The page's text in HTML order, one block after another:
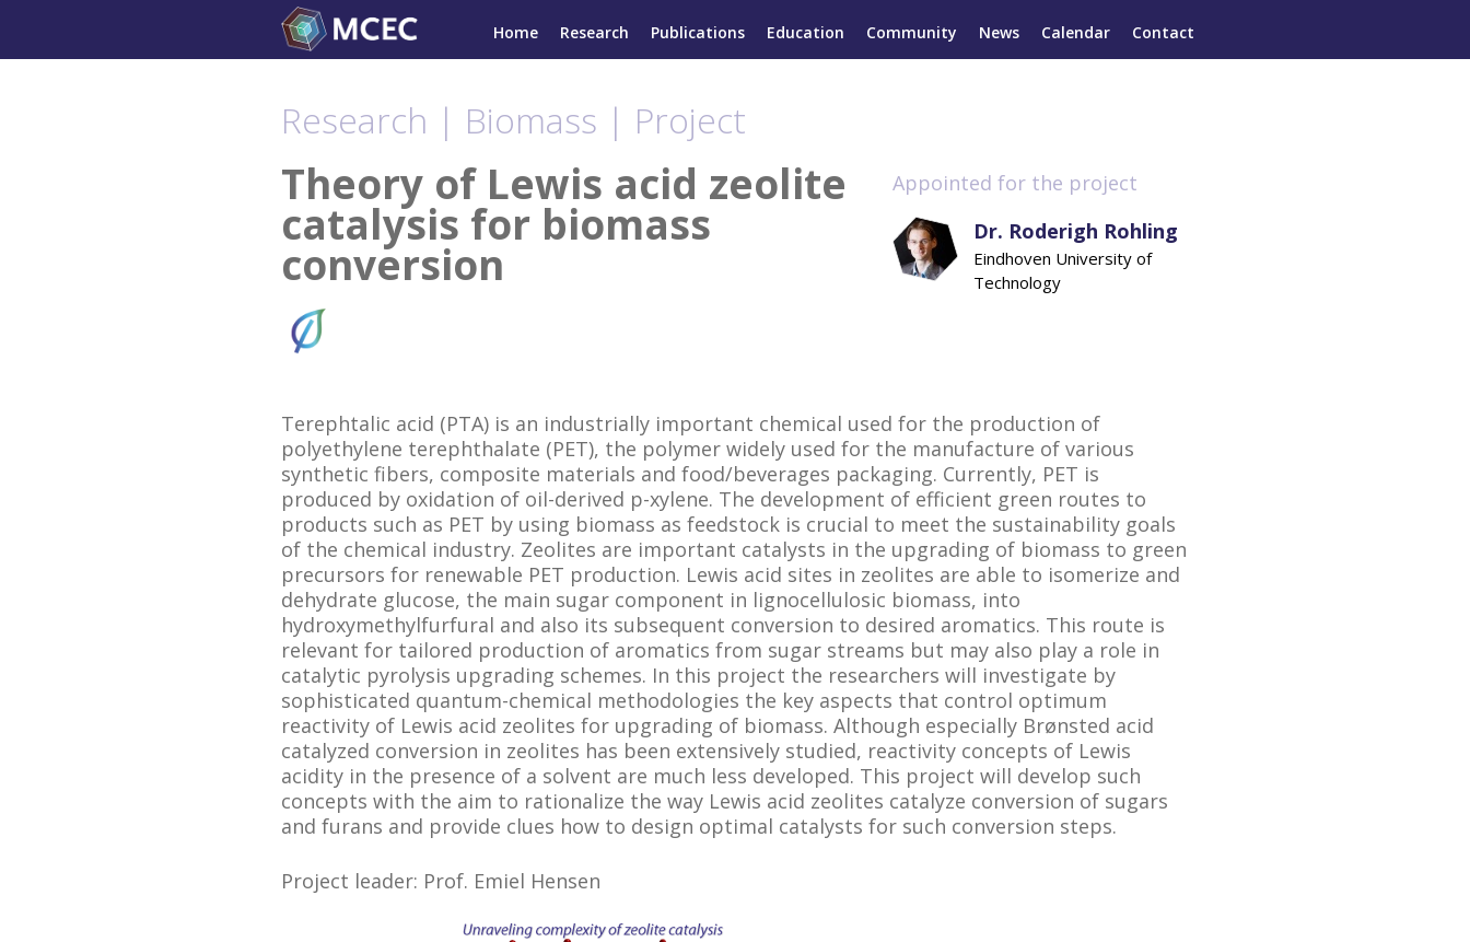
content
Home Research Publications Education Community News Calendar Contact
Research | Biomass | Project
Theory of Lewis acid zeolite
catalysis for biomass
conversion
Appointed for the project
Dr. Roderigh Rohling
Eindhoven University of
Technology
Terephtalic acid (PTA) is an industrially important chemical used for the production of
polyethylene terephthalate (PET), the polymer widely used for the manufacture of various
synthetic fibers, composite materials and food/beverages packaging. Currently, PET is
produced by oxidation of oil-derived p-xylene. The development of efficient green routes to
products such as PET by using biomass as feedstock is crucial to meet the sustainability goals
of the chemical industry. Zeolites are important catalysts in the upgrading of biomass to green
precursors for renewable PET production. Lewis acid sites in zeolites are able to isomerize and
dehydrate glucose, the main sugar component in lignocellulosic biomass, into
hydroxymethylfurfural and also its subsequent conversion to desired aromatics. This route is
relevant for tailored production of aromatics from sugar streams but may also play a role in
catalytic pyrolysis upgrading schemes. In this project the researchers will investigate by
sophisticated quantum-chemical methodologies the key aspects that control optimum
reactivity of Lewis acid zeolites for upgrading of biomass. Although especially Brønsted acid
catalyzed conversion in zeolites has been extensively studied, reactivity concepts of Lewis
acidity in the presence of a solvent are much less developed. This project will develop such
concepts with the aim to rationalize the way Lewis acid zeolites catalyze conversion of sugars
and furans and provide clues how to design optimal catalysts for such conversion steps.
Project leader: Prof. Emiel Hensen